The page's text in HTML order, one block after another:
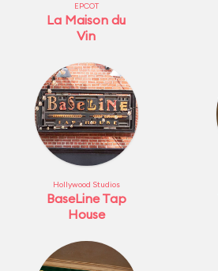
EPCOT
La Maison du
Vin
Hollywood Studios
BaseLine Tap
House